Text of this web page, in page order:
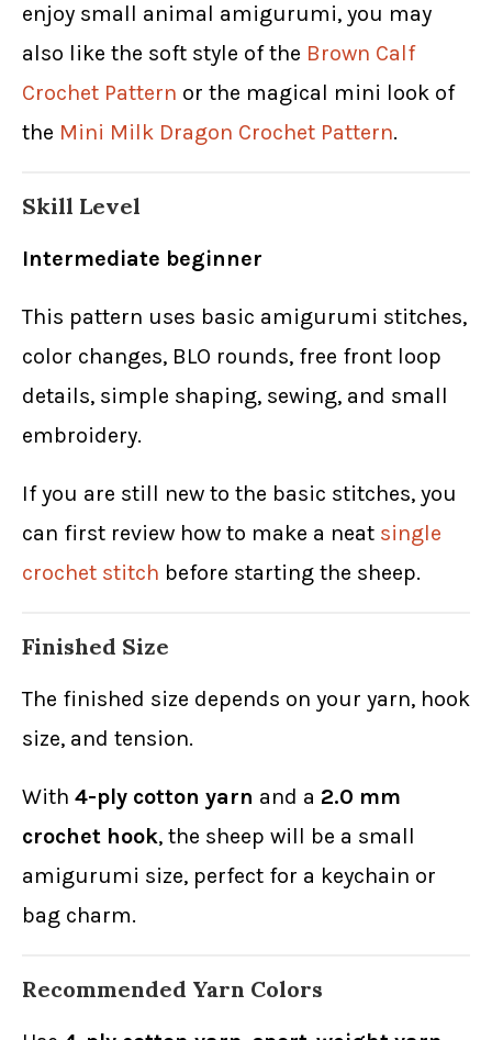
enjoy small animal amigurumi, you may
also like the soft style of the Brown Calf
Crochet Pattern or the magical mini look of
the Mini Milk Dragon Crochet Pattern.
Skill Level
Intermediate beginner
This pattern uses basic amigurumi stitches,
color changes, BLO rounds, free front loop
details, simple shaping, sewing, and small
embroidery.
If you are still new to the basic stitches, you
can first review how to make a neat single
crochet stitch before starting the sheep.
Finished Size
The finished size depends on your yarn, hook
size, and tension.
With 4-ply cotton yarn and a 2.0 mm
crochet hook, the sheep will be a small
amigurumi size, perfect for a keychain or
bag charm.
Recommended Yarn Colors